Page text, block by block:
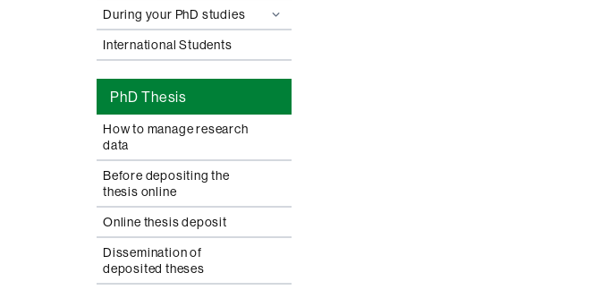
During your PhD studies
International Students
PhD Thesis
How to manage research
data
Before depositing the
thesis online
Online thesis deposit
Dissemination of
deposited theses